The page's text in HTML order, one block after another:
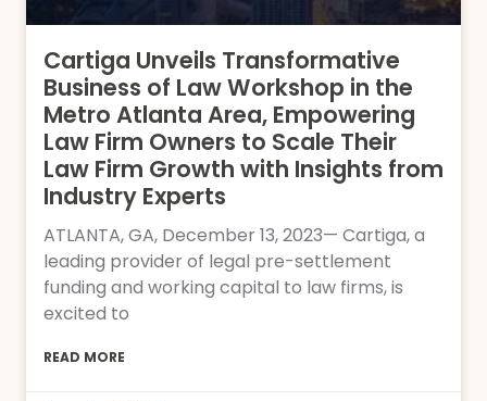
Cartiga Unveils Transformative
Business of Law Workshop in the
Metro Atlanta Area, Empowering
Law Firm Owners to Scale Their
Law Firm Growth with Insights from
Industry Experts
ATLANTA, GA, December 13, 2023— Cartiga, a
leading provider of legal pre-settlement
funding and working capital to law firms, is
excited to
READ MORE